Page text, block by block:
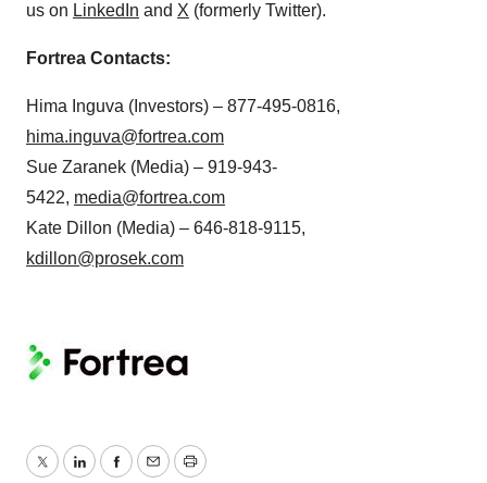
us on LinkedIn and X (formerly Twitter).
Fortrea Contacts:
Hima Inguva (Investors) – 877-495-0816,
hima.inguva@fortrea.com
Sue Zaranek (Media) – 919-943-
5422, media@fortrea.com
Kate Dillon (Media) – 646-818-9115,
kdillon@prosek.com
TwitterLinkedInFacebook
EmailPrint